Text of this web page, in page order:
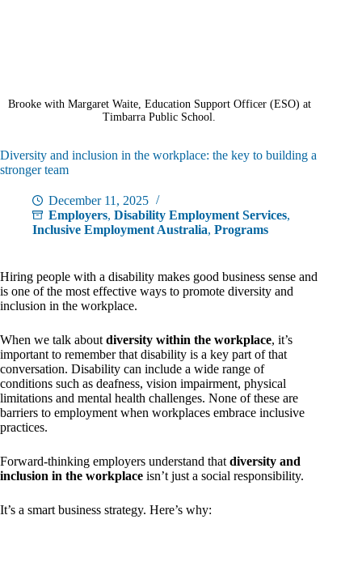
Brooke with Margaret Waite, Education Support Officer (ESO) at
Timbarra Public School.
Diversity and inclusion in the workplace: the key to building a
stronger team
December 11, 2025
Employers, Disability Employment Services,
Inclusive Employment Australia, Programs
Hiring people with a disability makes good business sense and
is one of the most effective ways to promote diversity and
inclusion in the workplace.
When we talk about diversity within the workplace, it’s
important to remember that disability is a key part of that
conversation. Disability can include a wide range of
conditions such as deafness, vision impairment, physical
limitations and mental health challenges. None of these are
barriers to employment when workplaces embrace inclusive
practices.
Forward-thinking employers understand that diversity and
inclusion in the workplace isn’t just a social responsibility.
It’s a smart business strategy. Here’s why: